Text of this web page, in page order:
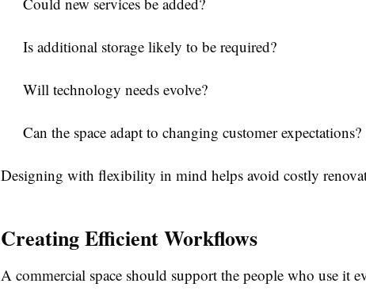
Is additional storage likely to be required?
Will technology needs evolve?
Can the space adapt to changing customer expectations?
Designing with flexibility in mind helps avoid costly
Creating Efficient Workflows
A commercial space should support the people who use it